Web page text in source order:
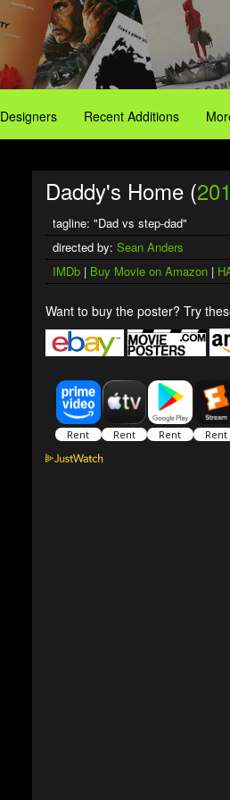
Designers Recent Additions
Daddy's Home (
tagline: "Dad vs step-dad"
directed by: Sean Anders
IMDb | Buy Movie on Amazon |
Want to buy the poster? Try